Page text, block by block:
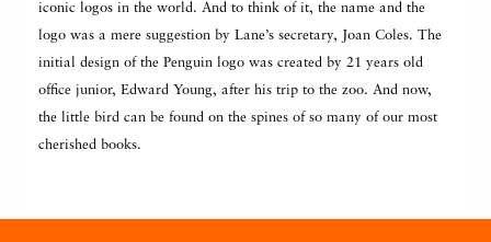
iconic logos in the world. And to think of it, the name and the
logo was a mere suggestion by Lane’s secretary, Joan Coles. The
initial design of the Penguin logo was created by 21 years old
office junior, Edward Young, after his trip to the zoo. And now,
the little bird can be found on the spines of so many of our most
cherished books.